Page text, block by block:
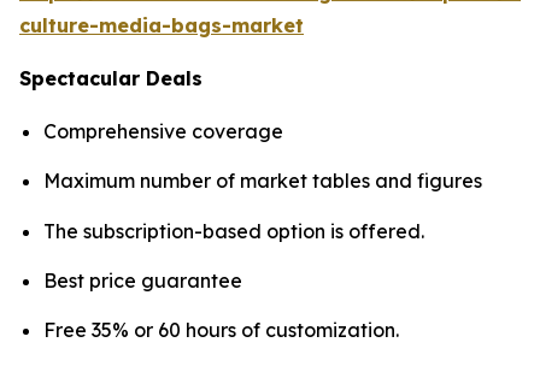
culture-media-bags-market
Spectacular Deals
Comprehensive coverage
Maximum number of market tables and figures
The subscription-based option is offered.
Best price guarantee
Free 35% or 60 hours of customization.